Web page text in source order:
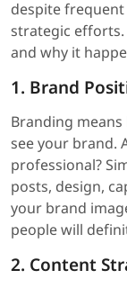
despite
strategic efforts.
and why it
1. Brand
Branding
see your brand.
professional?
posts, design,
your brand
people will
2. Content